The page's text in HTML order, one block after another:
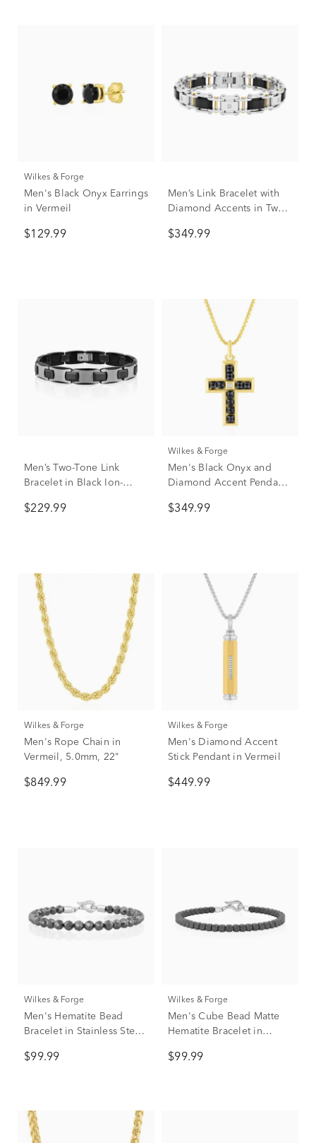
Wilkes & Forge
Men's Black Onyx Earrings
in Vermeil
$129.99
Men’s Link Bracelet with
Diamond Accents in Two-
Forged Carbon, 12mm,
$349.99
Men’s Two-Tone Link
Bracelet in Black Ion-
Tungsten
$229.99
Wilkes & Forge
Men's Black Onyx and
Diamond Accent Pendant
$349.99
Wilkes & Forge
Men's Rope Chain in
Vermeil, 5.0mm, 22"
$849.99
Wilkes & Forge
Men's Diamond Accent
Stick Pendant in Vermeil
$449.99
Wilkes & Forge
Men's Hematite Bead
Bracelet in Stainless Steel,
$99.99
Wilkes & Forge
Men's Cube Bead Matte
Hematite Bracelet in
$99.99